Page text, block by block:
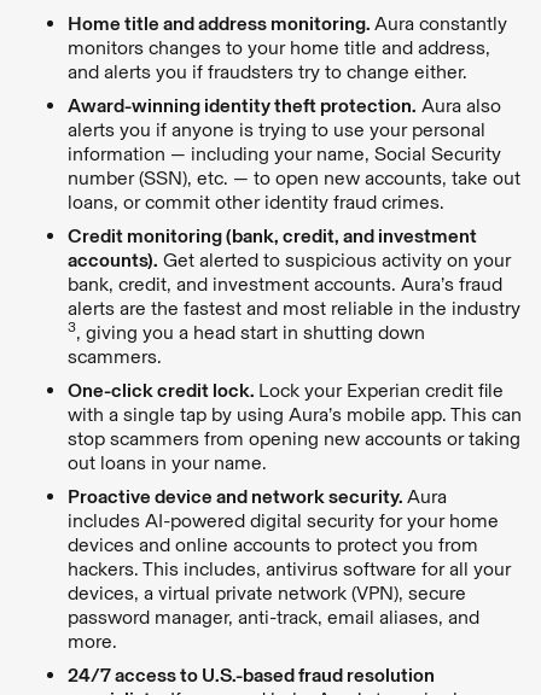
Home title and address monitoring. Aura constantly
monitors changes to your home title and address,
and alerts you if fraudsters try to change either.
Award-winning identity theft protection. Aura also
alerts you if anyone is trying to use your personal
information — including your name, Social Security
number (SSN), etc. — to open new accounts, take out
loans, or commit other identity fraud crimes.
Credit monitoring (bank, credit, and investment
accounts). Get alerted to suspicious activity on your
bank, credit, and investment accounts. Aura’s fraud
alerts are the fastest and most reliable in the industry
3, giving you a head start in shutting down
scammers.
One-click credit lock. Lock your Experian credit file
with a single tap by using Aura’s mobile app. This can
stop scammers from opening new accounts or taking
out loans in your name.
Proactive device and network security. Aura
includes AI-powered digital security for your home
devices and online accounts to protect you from
hackers. This includes, antivirus software for all your
devices, a virtual private network (VPN), secure
password manager, anti-track, email aliases, and
more.
24/7 access to U.S.-based fraud resolution